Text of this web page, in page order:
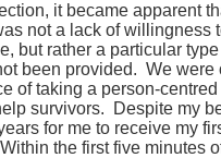
it became apparent
not a lack of willingness
but rather a particular
been provided. We were
of taking a person-
survivors. Despite my
for me to receive my
the first five minutes